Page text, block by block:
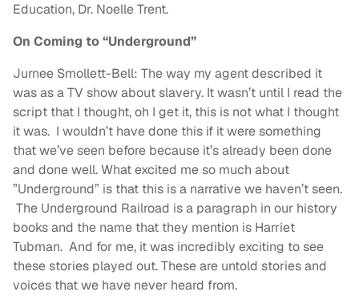
Education, Dr. Noelle Trent.
On Coming to “Underground”
Jurnee Smollett-Bell: The way my agent described it
was as a TV show about slavery. It wasn’t until I read the
script that I thought, oh I get it, this is not what I thought
it was. I wouldn’t have done this if it were something
that we’ve seen before because it’s already been done
and done well. What excited me so much about
”Underground” is that this is a narrative we haven’t seen.
The Underground Railroad is a paragraph in our history
books and the name that they mention is Harriet
Tubman. And for me, it was incredibly exciting to see
these stories played out. These are untold stories and
voices that we have never heard from.